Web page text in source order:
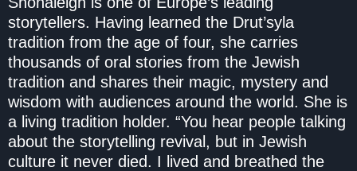
storytellers. Having learned the Drut’syla
tradition from the age of four, she carries
thousands of oral stories from the Jewish
tradition and shares their magic, mystery and
wisdom with audiences around the world. She is
a living tradition holder. “You hear people talking
about the storytelling revival, but in Jewish
culture it never died. I lived and breathed the